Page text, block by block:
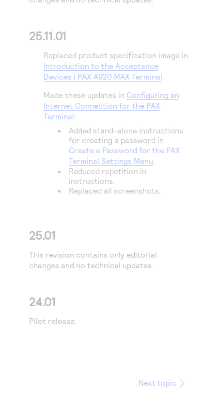
Access to variety of our product demos
Response codes
responds with
Connect with our team of experts to troubleshoot
Connect and share with community of developers
25.11.01
Replaced product specification image in
Introduction to the Acceptance
Devices | PAX A920 MAX Terminal.
Made these updates in Configuring an
Internet Connection for the PAX
Terminal:
Added stand-alone instructions
for creating a password in
Create a Password for the PAX
Terminal Settings Menu.
Reduced repetition in
instructions.
Replaced all screenshots.
25.01
This revision contains only editorial
changes and no technical updates.
24.01
Pilot release.
Next topic